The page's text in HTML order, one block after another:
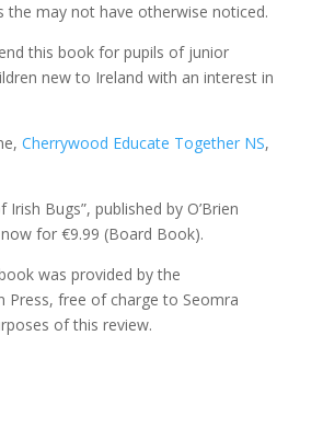
the may not have otherwise noticed.
this book for pupils of junior
new to Ireland with an interest in
Cherrywood Educate Together NS,
Bugs”, published by O’Brien
for €9.99 (Board Book).
was provided by the
Press, free of charge to Seomra
of this review.